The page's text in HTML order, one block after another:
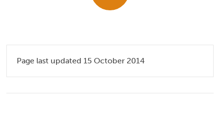
Page last updated 15 October 2014